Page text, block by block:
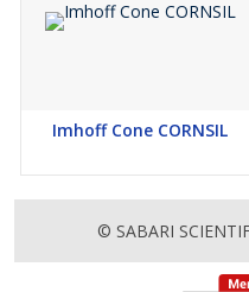
Imhoff Cone CORNSIL
© SABARI